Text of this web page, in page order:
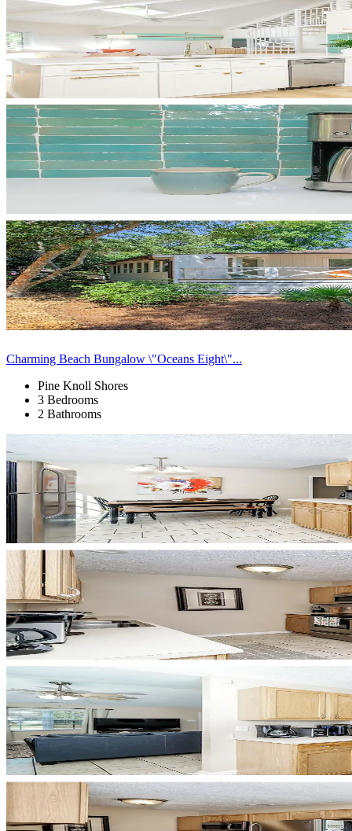
Charming Beach Bungalow \"Oceans Eight\"...
Pine Knoll Shores
3 Bedrooms
2 Bathrooms